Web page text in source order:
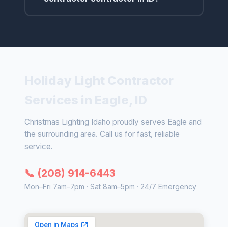
Christmas Lighting Idaho proudly serves Eagle and
the surrounding area. Call us for fast, reliable
service.
📞 (208) 914-6443
Mon–Fri 7am–7pm · Sat 8am–5pm · 24/7 Emergency